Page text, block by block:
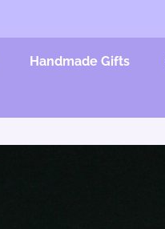
Handmade Gifts